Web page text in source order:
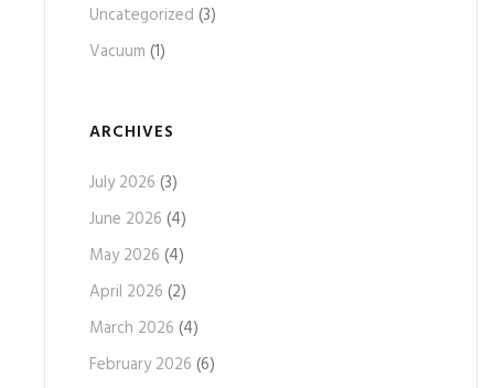
Uncategorized (3)
Vacuum (1)
ARCHIVES
July 2026 (3)
June 2026 (4)
May 2026 (4)
April 2026 (2)
March 2026 (4)
February 2026 (6)